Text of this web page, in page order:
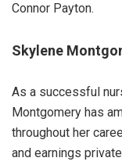
Connor Payton.
Skylene
As a successful
Montgomery has
throughout her
and earnings